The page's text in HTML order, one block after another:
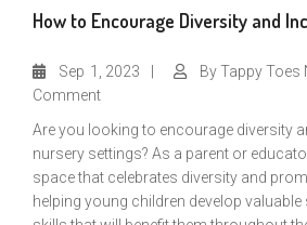
How to Encourage Diversity and
Sep 1, 2023 ByTappy Toes
Comment
Are you looking to encourage diversity
nursery settings? As a parent or
space that celebrates diversity and
helping young children develop